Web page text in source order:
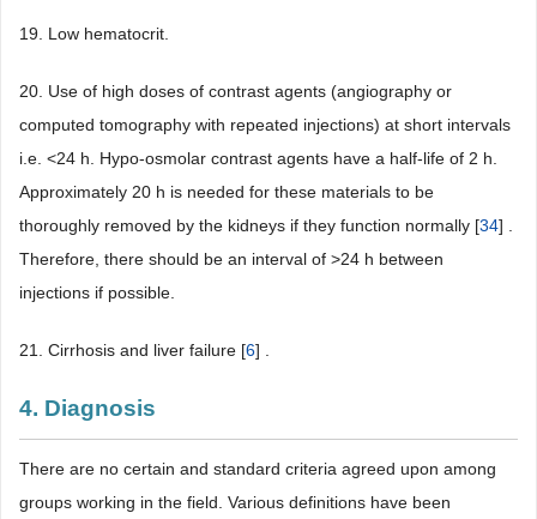
19. Low hematocrit.
20. Use of high doses of contrast agents (angiography or
computed tomography with repeated injections) at short intervals
i.e. <24 h. Hypo-osmolar contrast agents have a half-life of 2 h.
Approximately 20 h is needed for these materials to be
thoroughly removed by the kidneys if they function normally [34] .
Therefore, there should be an interval of >24 h between
injections if possible.
21. Cirrhosis and liver failure [6] .
4. Diagnosis
There are no certain and standard criteria agreed upon among
groups working in the field. Various definitions have been